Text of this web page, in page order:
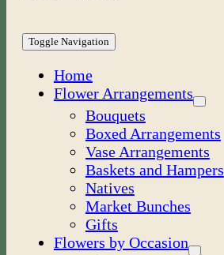
Toggle Navigation
Home
Flower Arrangements
Bouquets
Boxed Arrangements
Vase Arrangements
Baskets and Hampers
Natives
Market Bunches
Gifts
Flowers by Occasion